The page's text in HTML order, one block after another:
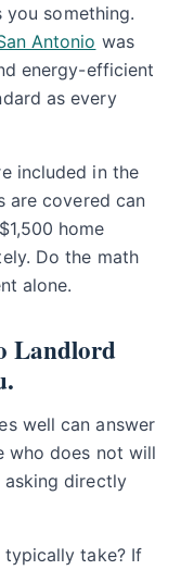
something.
Antonio was
energy-efficient
as every
included in the
are covered can
home
Do the math
alone.
Landlord
well can answer
who does not will
asking directly
typically take? If